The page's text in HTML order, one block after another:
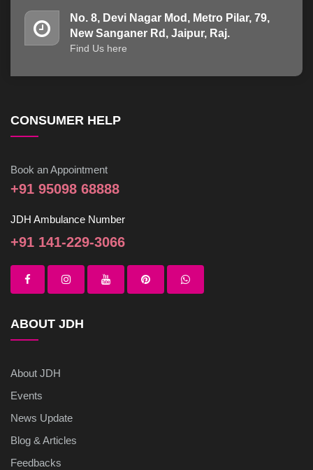
No. 8, Devi Nagar Mod, Metro Pilar, 79,
New Sanganer Rd, Jaipur, Raj.
Find Us here
CONSUMER HELP
Book an Appointment
+91 95098 68888
JDH Ambulance Number
+91 141-229-3066
ABOUT JDH
About JDH
Events
News Update
Blog & Articles
Feedbacks